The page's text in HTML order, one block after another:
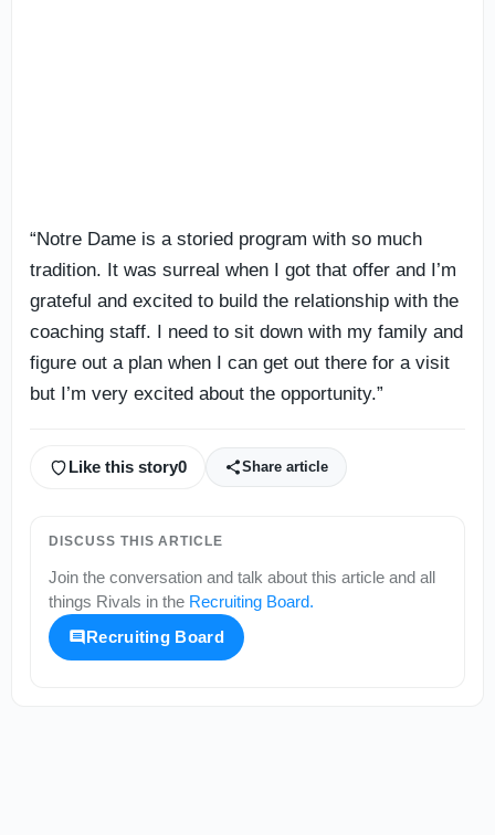
“Notre Dame is a storied program with so much
tradition. It was surreal when I got that offer and I’m
grateful and excited to build the relationship with the
coaching staff. I need to sit down with my family and
figure out a plan when I can get out there for a visit
but I’m very excited about the opportunity.”
Like this story0 Share article
DISCUSS THIS ARTICLE
Join the conversation and talk about this article and all
things Rivals in the Recruiting Board.
Recruiting Board